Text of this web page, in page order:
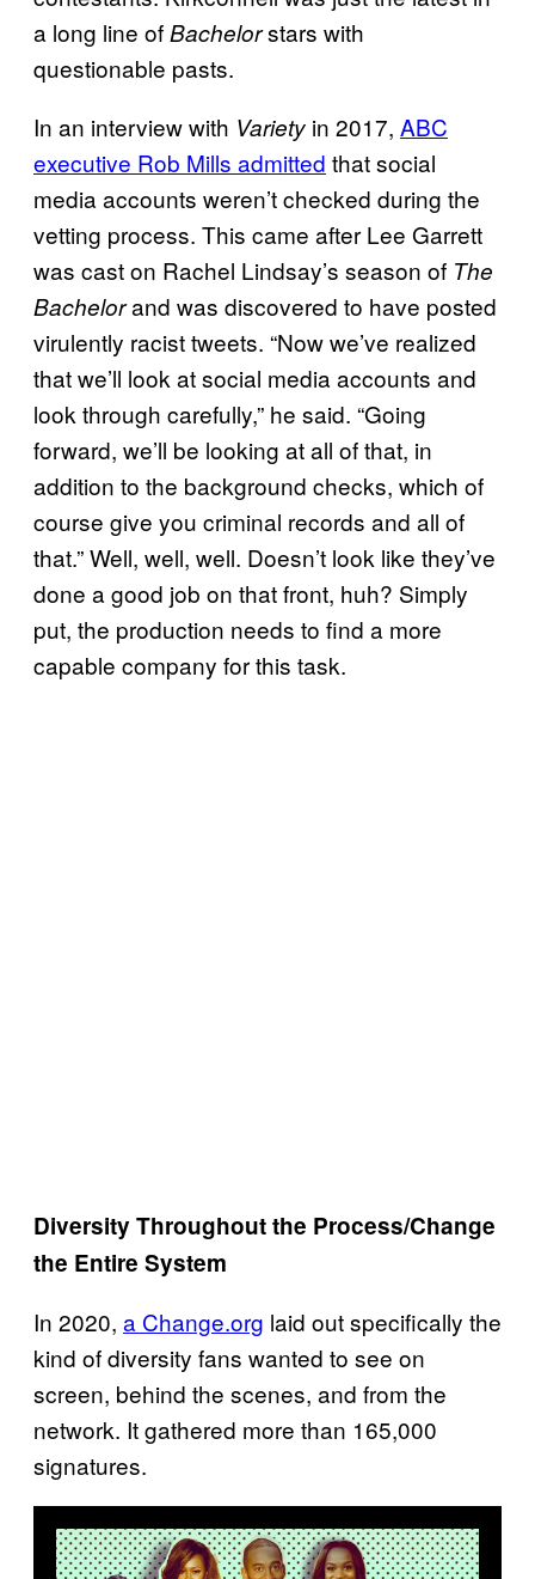
a long line ofBachelorstars with
questionable pasts.
In an interview with Variety in 2017, ABC
executive Rob Mills admitted that social
media accounts weren’t checked during the
vetting process. This came after Lee Garrett
was cast on Rachel Lindsay’s season of The
Bachelorand was discovered to have posted
virulently racist tweets. “Now we’ve realized
that we’ll look at social media accounts and
look through carefully,” he said. “Going
forward, we’ll be looking at all of that, in
addition to the background checks, which of
course give you criminal records and all of
that.” Well, well, well. Doesn’t look like they’ve
done a good job on that front, huh? Simply
put, the production needs to find a more
capable company for this task.
Diversity Throughout the Process/Change
the Entire System
In 2020, a Change.org laid out specifically the
kind of diversity fans wanted to see on
screen, behind the scenes, and from the
network. It gathered more than 165,000
signatures.